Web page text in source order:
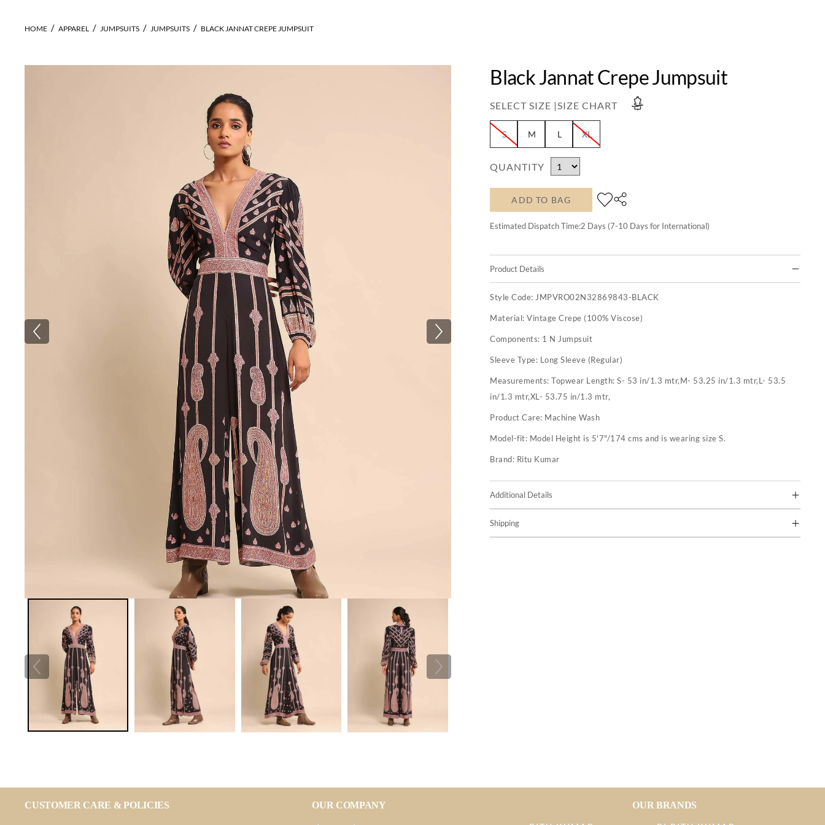
HOME APPAREL JUMPSUITS JUMPSUITS BLACK JANNAT CREPE JUMPSUIT
Black Jannat Crepe Jumpsuit
SELECT SIZE |SIZE CHART
S M L XL
QUANTITY
ADD TO BAG
Estimated Dispatch Time:2 Days (7-10 Days for International)
Product Details
Style Code: JMPVRO02N32869843-BLACK
Material:Vintage Crepe (100% Viscose)
Components: 1 N Jumpsuit
Sleeve Type: Long Sleeve (Regular)
Measurements:Topwear Length: S- 53 in/1.3 mtr,M- 53.25 in/1.3 mtr,L- 53.5
in/1.3 mtr,XL- 53.75 in/1.3 mtr,
Product Care: Machine Wash
Model-fit: Model Height is 5'7"/174 cms and is wearing size S.
Brand: Ritu Kumar
Additional Details
Shipping
CUSTOMER CARE & POLICIES OUR COMPANY OUR BRANDS